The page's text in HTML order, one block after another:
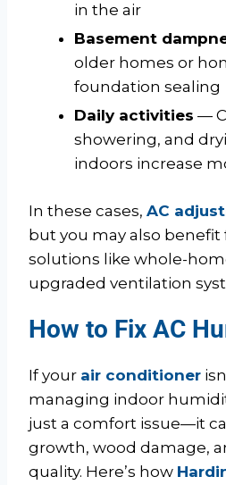
in the air
Basement
older homes or
foundation sealing
Daily activities —
showering, and
indoors increase
In these cases, AC
but you may also
solutions like whole-
upgraded ventilation
How to Fix AC
If your air conditioner
managing indoor
just a comfort issue—it
growth, wood damage,
quality. Here’s how